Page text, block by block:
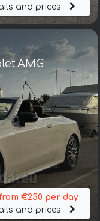
and prices
AMG
€250 per day
and prices